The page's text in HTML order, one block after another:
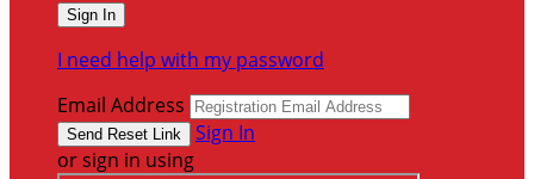
I need help with my password
Email Address
Sign In
or sign in using